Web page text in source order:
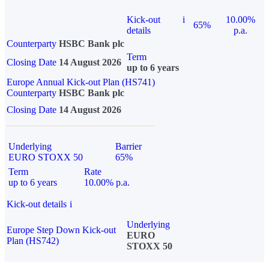
Kick-out
details
i
65%
10.00%
p.a.
Counterparty HSBC Bank plc
Closing Date 14 August 2026
Term
up to 6 years
Europe Annual Kick-out Plan (HS741)
Counterparty HSBC Bank plc
Closing Date 14 August 2026
Underlying
EURO STOXX 50
Barrier
65%
Term
up to 6 years
Rate
10.00% p.a.
Kick-out details i
Europe Step Down Kick-out
Plan (HS742)
Underlying
EURO
STOXX 50